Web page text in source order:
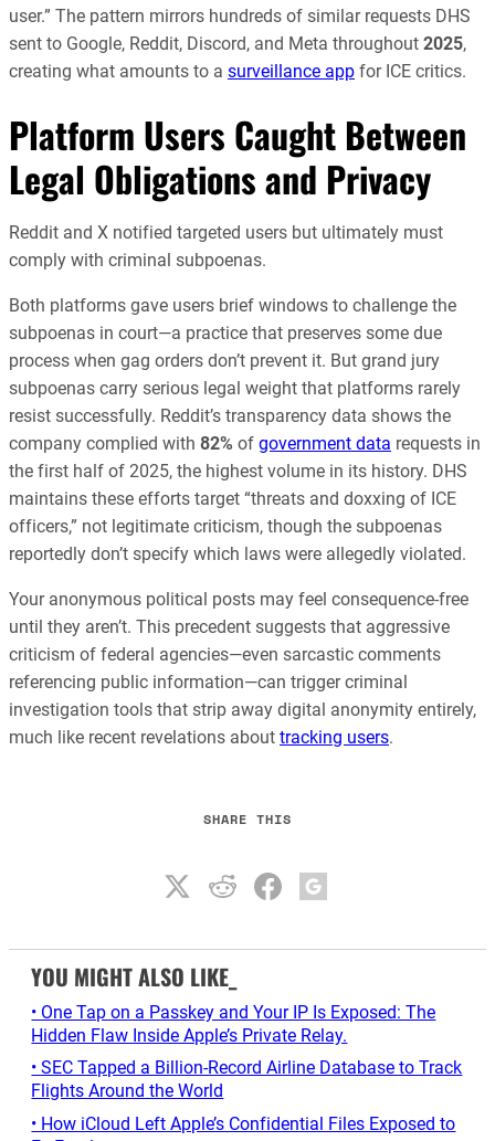
user.” The pattern mirrors hundreds of similar requests DHS
sent to Google, Reddit, Discord, and Meta throughout 2025,
creating what amounts to a surveillance app for ICE critics.
Platform Users Caught Between
Legal Obligations and Privacy
Reddit and X notified targeted users but ultimately must
comply with criminal subpoenas.
Both platforms gave users brief windows to challenge the
subpoenas in court—a practice that preserves some due
process when gag orders don’t prevent it. But grand jury
subpoenas carry serious legal weight that platforms rarely
resist successfully. Reddit’s transparency data shows the
company complied with 82% of government data requests in
the first half of 2025, the highest volume in its history. DHS
maintains these efforts target “threats and doxxing of ICE
officers,” not legitimate criticism, though the subpoenas
reportedly don’t specify which laws were allegedly violated.
Your anonymous political posts may feel consequence-free
until they aren’t. This precedent suggests that aggressive
criticism of federal agencies—even sarcastic comments
referencing public information—can trigger criminal
investigation tools that strip away digital anonymity entirely,
much like recent revelations about tracking users.
SHARE THIS
YOU MIGHT ALSO LIKE_
• One Tap on a Passkey and Your IP Is Exposed: The
Hidden Flaw Inside Apple’s Private Relay.
• SEC Tapped a Billion-Record Airline Database to Track
Flights Around the World
• How iCloud Left Apple’s Confidential Files Exposed to